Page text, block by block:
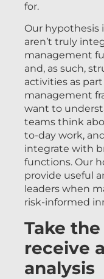
for.
Our hypothesis
aren’t truly
management
and, as such,
activities as
management
want to
teams think
to-day work,
integrate with
functions. Our
provide useful
leaders when
risk-informed
Take
receive
analysis